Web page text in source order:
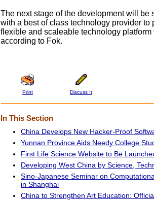
The next stage of the development will be
with a best of class technology provider to
flexible and scaleable technology platform
according to Fok.
Print Discuss It
In This Section
China Develops New Hacker-Proof
Yunnan Province Aids Needy College
First Life Science Website to Be
Developing West China by Science,
Sino-Japanese Seminar on
in Shanghai
China to Strengthen Art Education: